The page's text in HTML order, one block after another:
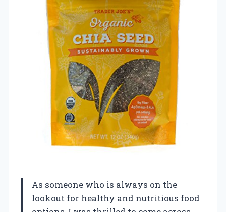
As someone who is always on the
lookout for healthy and nutritious food